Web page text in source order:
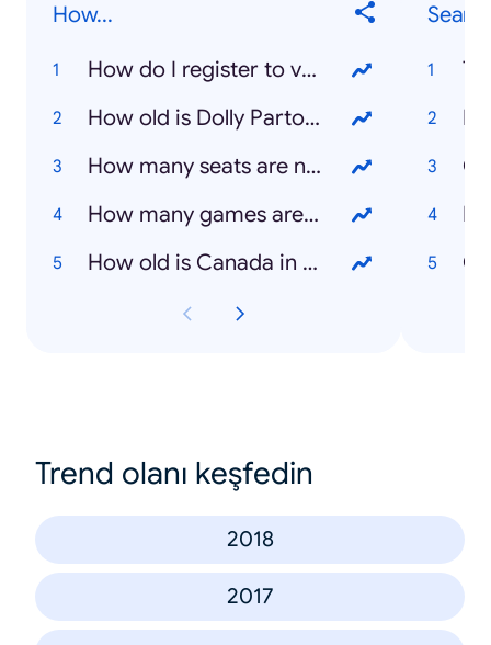
How...
How do I register to vote?
How old is Dolly Parton?
How many seats are needed to win a majority?
How many games are in the NBA finals?
How old is Canada in 2019?
Trend olanı keşfedin
2018
2017